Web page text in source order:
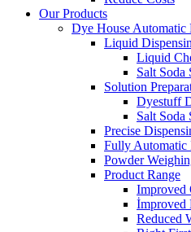
Our Products
Dye House Automatic
Liquid
Liquid
Salt Soda
Solution
Dyestuff
Salt Soda
Precise
Fully Automatic
Powder
Product Range
Improved
İmproved
Reduced